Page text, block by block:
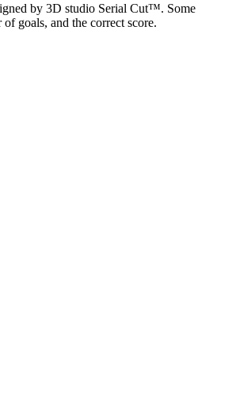
by 3D studio Serial Cut™. Some
goals, and the correct score.